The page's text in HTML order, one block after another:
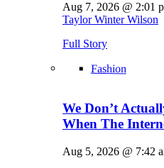
Aug 7, 2026 @ 2:01
Taylor Winter Wilson
Full Story
Fashion
We Don’t
When The
Aug 5, 2026 @ 7:42